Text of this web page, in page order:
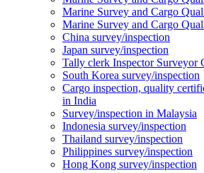
Marine Survey and Cargo
Marine Survey and Cargo
China survey/inspection
Japan survey/inspection
Tally clerk Inspector Surveyor
South Korea survey/inspection
Cargo inspection, quality
in India
Survey/inspection in Malaysia
Indonesia survey/inspection
Thailand survey/inspection
Philippines survey/inspection
Hong Kong survey/inspection